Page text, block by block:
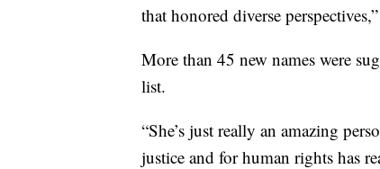
that honored diverse
More than 45 new names were
list.
“She’s just really an amazing
justice and for human rights has